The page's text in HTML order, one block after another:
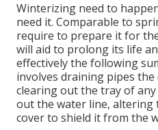
Winterizing need to
need it. Comparable to
require to prepare it for
will aid to prolong its life
effectively the following
involves draining pipes the
clearing out the tray of
out the water line, altering
cover to shield it from the